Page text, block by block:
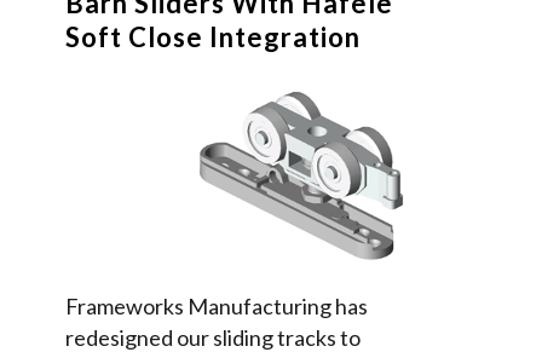
Soft Close Integration
Frameworks Manufacturing has
redesigned our sliding tracks to